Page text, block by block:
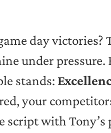
day victories?
under
stands:
your
script with